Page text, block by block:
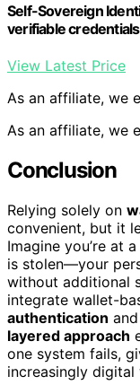
Self-Sovereign
verifiable credentials
View Latest Price
As an affiliate, we
As an affiliate, we
Conclusion
Relying solely on
convenient, but it
Imagine you’re at
is stolen—your
without additional
integrate wallet-
authentication
layered approach
one system fails,
increasingly digital